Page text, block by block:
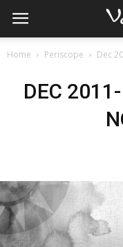
Home Periscope Dec
DEC